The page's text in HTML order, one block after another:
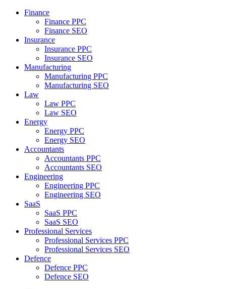
Finance
Finance PPC
Finance SEO
Insurance
Insurance PPC
Insurance SEO
Manufacturing
Manufacturing PPC
Manufacturing SEO
Law
Law PPC
Law SEO
Energy
Energy PPC
Energy SEO
Accountants
Accountants PPC
Accountants SEO
Engineering
Engineering PPC
Engineering SEO
SaaS
SaaS PPC
SaaS SEO
Professional Services
Professional Services PPC
Professional Services SEO
Defence
Defence PPC
Defence SEO